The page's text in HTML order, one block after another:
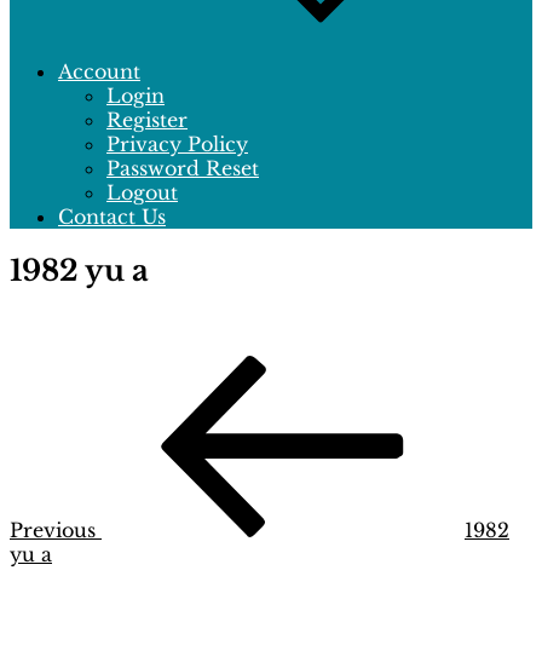
Account
Login
Register
Privacy Policy
Password Reset
Logout
Contact Us
1982 yu a
Previous
1982
yu a